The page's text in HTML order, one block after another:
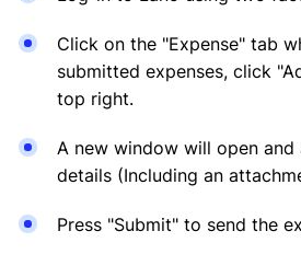
Click on the "Expense" tab
submitted expenses, click
top right.
A new window will open and
details (Including an
Press "Submit" to send the